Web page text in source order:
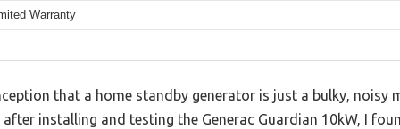
Warranty
that a home standby generator is just a bulky, noisy
installing and testing the Generac Guardian 10kW, I